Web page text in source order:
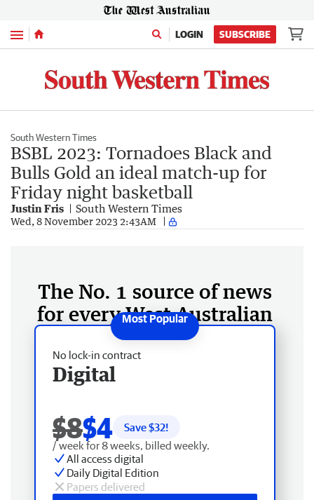
Menu LOGIN SUBSCRIBE
South Western Times
BSBL 2023: Tornadoes Black and
Bulls Gold an ideal match-up for
Friday night basketball
Justin Fris South Western Times
Wed, 8 November 2023 2:43AM
The No. 1 source of news
for every West Australian
No lock-in contract
Digital
$8$4 Save $32!
/ week for 8 weeks, billed weekly.
All access digital
Daily Digital Edition
Papers delivered